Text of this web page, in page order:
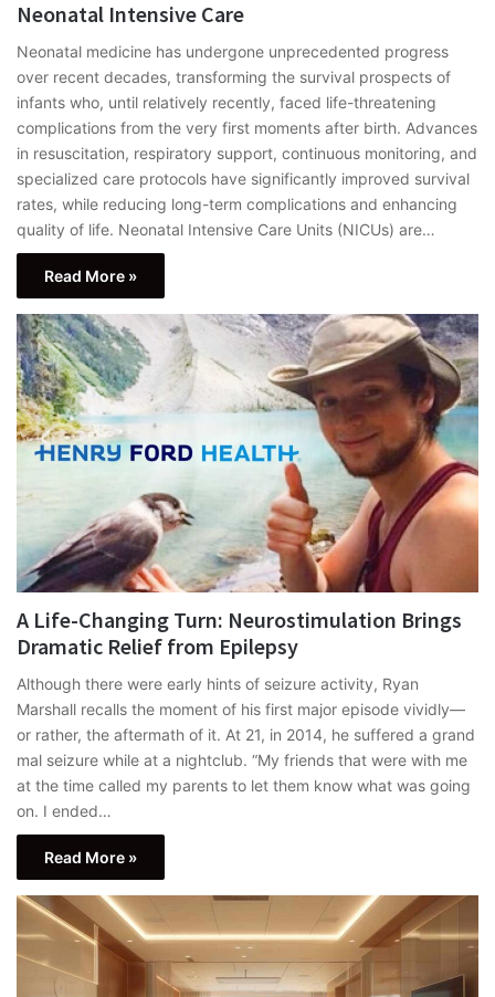
Neonatal Intensive Care
Neonatal medicine has undergone unprecedented progress
over recent decades, transforming the survival prospects of
infants who, until relatively recently, faced life-threatening
complications from the very first moments after birth. Advances
in resuscitation, respiratory support, continuous monitoring, and
specialized care protocols have significantly improved survival
rates, while reducing long-term complications and enhancing
quality of life. Neonatal Intensive Care Units (NICUs) are…
Read More »
A Life-Changing Turn: Neurostimulation Brings
Dramatic Relief from Epilepsy
Although there were early hints of seizure activity, Ryan
Marshall recalls the moment of his first major episode vividly—
or rather, the aftermath of it. At 21, in 2014, he suffered a grand
mal seizure while at a nightclub. “My friends that were with me
at the time called my parents to let them know what was going
on. I ended…
Read More »